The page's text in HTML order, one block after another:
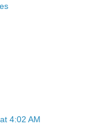
4:02 AM